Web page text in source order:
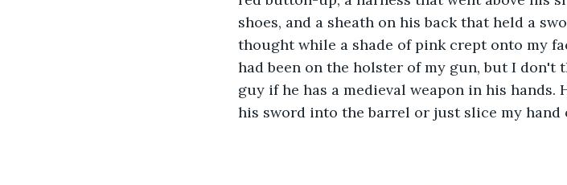
shoes, and a sheath on his back that held a
thought while a shade of pink crept onto my
had been on the holster of my gun, but I don't
guy if he has a medieval weapon in his
his sword into the barrel or just slice my